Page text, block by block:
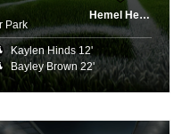
Park
Hemel Hemps.
Kaylen Hinds 12'
Bayley Brown 22'